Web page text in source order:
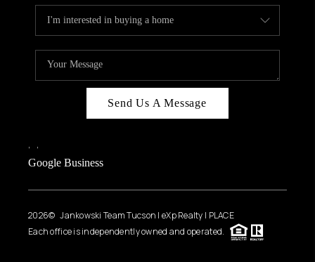
Send Us A Message
, ,
Google Business
2026© Jankowski Team Tucson | eXp Realty | PLACE
Each office is independently owned and operated.